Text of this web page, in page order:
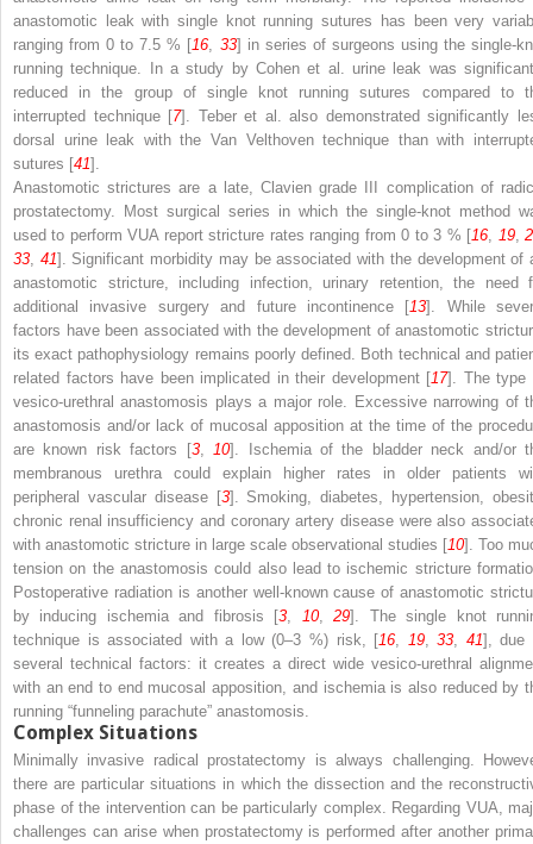
anastomotic leak with single knot running sutures has been very
ranging from 0 to 7.5 % [16 33] in series of surgeons using the single-
running technique. In a study by Cohen et al. urine leak was
reduced in the group of single knot running sutures compared to
interrupted technique [7]. Teber et al. also demonstrated significantly
dorsal urine leak with the Van Velthoven technique than with
sutures [41].
Anastomotic strictures are a late, Clavien grade III complication of
prostatectomy. Most surgical series in which the single-knot method
used to perform VUA report stricture rates ranging from 0 to 3 % [16 19,
33 41]. Significant morbidity may be associated with the development of
anastomotic stricture, including infection, urinary retention, the need
additional invasive surgery and future incontinence [13]. While
factors have been associated with the development of anastomotic
its exact pathophysiology remains poorly defined. Both technical and
related factors have been implicated in their development [17]. The type
vesico-urethral anastomosis plays a major role. Excessive narrowing of
anastomosis and/or lack of mucosal apposition at the time of the
are known risk factors [3, 10]. Ischemia of the bladder neck and/or
membranous urethra could explain higher rates in older patients
peripheral vascular disease [3]. Smoking, diabetes, hypertension,
chronic renal insufficiency and coronary artery disease were also
with anastomotic stricture in large scale observational studies [10]. Too
tension on the anastomosis could also lead to ischemic stricture
Postoperative radiation is another well-known cause of anastomotic
by inducing ischemia and fibrosis [3 10,29]. The single knot
technique is associated with a low (0–3 %) risk, [16 19,33 41], due
several technical factors: it creates a direct wide vesico-urethral
with an end to end mucosal apposition, and ischemia is also reduced by
running “funneling parachute” anastomosis.
Complex Situations
Minimally invasive radical prostatectomy is always challenging.
there are particular situations in which the dissection and the
phase of the intervention can be particularly complex. Regarding VUA,
challenges can arise when prostatectomy is performed after another